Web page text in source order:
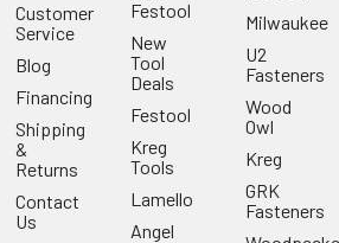
Customer
Service
Blog
Financing
Shipping
&
Returns
Contact
Us
Festool
New
Tool
Deals
Festool
Kreg
Tools
Lamello
Angel
Milwaukee
U2
Fasteners
Wood
Owl
Kreg
GRK
Fasteners